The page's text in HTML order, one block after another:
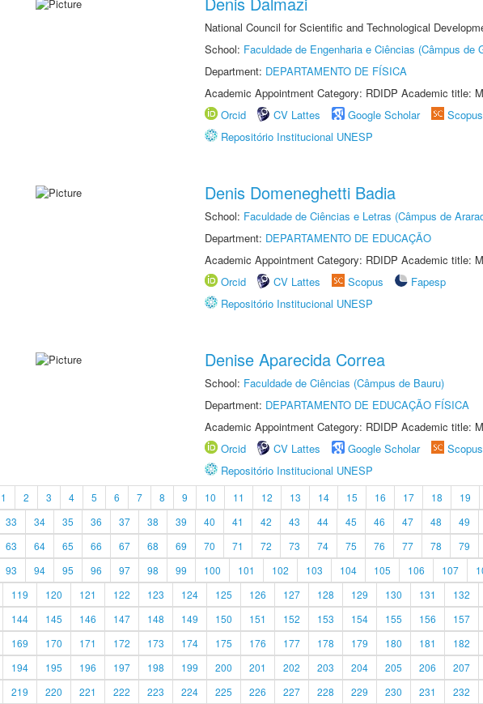
National Council for Scientific and Technological
School: Faculdade de Engenharia e Ciências (Câmpus de
Department: DEPARTAMENTO DE FÍSICA
Academic Appointment Category: RDIDP Academic title:
Orcid
CV Lattes Google Scholar Scopus
Repositório Institucional UNESP
Denis Domeneghetti Badia
School: Faculdade de Ciências e Letras (Câmpus de
Department: DEPARTAMENTO DE EDUCAÇÃO
Academic Appointment Category: RDIDP Academic title:
Orcid
CV Lattes Scopus
Fapesp
Repositório Institucional UNESP
Denise Aparecida Correa
School: Faculdade de Ciências (Câmpus de Bauru)
Department: DEPARTAMENTO DE EDUCAÇÃO FÍSICA
Academic Appointment Category: RDIDP Academic title:
Orcid
CV Lattes Google Scholar Scopus
Repositório Institucional UNESP
1 2 3 4 5 6 7 8 9 10 11 12 13 14 15 16 17 18 19
33 34 35 36 37 38 39 40 41 42 43 44 45 46 47 48 49
63 64 65 66 67 68 69 70 71 72 73 74 75 76 77 78 79
93 94 95 96 97 98 99 100 101 102 103 104 105 106 107
119 120 121 122 123 124 125 126 127 128 129 130 131 132
144 145 146 147 148 149 150 151 152 153 154 155 156 157
169 170 171 172 173 174 175 176 177 178 179 180 181 182
194 195 196 197 198 199 200 201 202 203 204 205 206 207
219 220 221 222 223 224 225 226 227 228 229 230 231 232